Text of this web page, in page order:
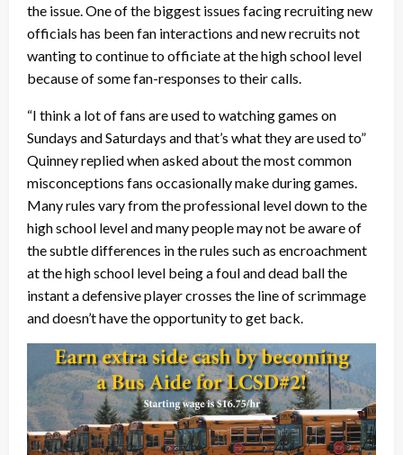
the issue. One of the biggest issues facing recruiting new
officials has been fan interactions and new recruits not
wanting to continue to officiate at the high school level
because of some fan-responses to their calls.
“I think a lot of fans are used to watching games on
Sundays and Saturdays and that’s what they are used to”
Quinney replied when asked about the most common
misconceptions fans occasionally make during games.
Many rules vary from the professional level down to the
high school level and many people may not be aware of
the subtle differences in the rules such as encroachment
at the high school level being a foul and dead ball the
instant a defensive player crosses the line of scrimmage
and doesn’t have the opportunity to get back.